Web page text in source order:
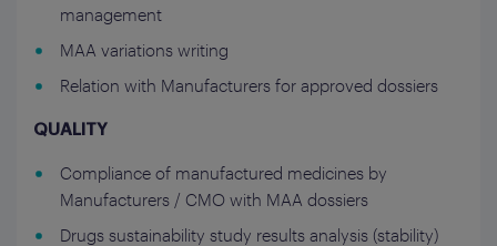
management
MAA variations writing
Relation with Manufacturers for approved dossiers
QUALITY
Compliance of manufactured medicines by
Manufacturers / CMO with MAA dossiers
Drugs sustainability study results analysis (stability)